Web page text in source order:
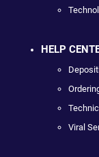
HELP
Viral